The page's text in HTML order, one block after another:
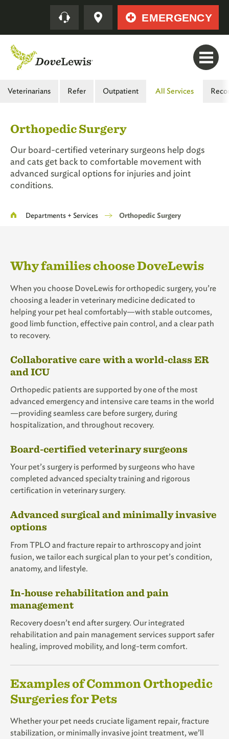
content
Quick EMERGENCY
Main
Second
Level
Veterinarians Refer Outpatient All Services
Orthopedic Surgery
Our board-certified veterinary surgeons help dogs
and cats get back to comfortable movement with
advanced surgical options for injuries and joint
conditions.
Breadcrumb
Departments + Services Orthopedic Surgery
Why families choose DoveLewis
When you choose DoveLewis for orthopedic surgery, you’re
choosing a leader in veterinary medicine dedicated to
helping your pet heal comfortably—with stable outcomes,
good limb function, effective pain control, and a clear path
to recovery.
Collaborative care with a world-class ER
and ICU
Orthopedic patients are supported by one of the most
advanced emergency and intensive care teams in the world
—providing seamless care before surgery, during
hospitalization, and throughout recovery.
Board-certified veterinary surgeons
Your pet’s surgery is performed by surgeons who have
completed advanced specialty training and rigorous
certification in veterinary surgery.
Advanced surgical and minimally invasive
options
From TPLO and fracture repair to arthroscopy and joint
fusion, we tailor each surgical plan to your pet’s condition,
anatomy, and lifestyle.
In-house rehabilitation and pain
management
Recovery doesn’t end after surgery. Our integrated
rehabilitation and pain management services support safer
healing, improved mobility, and long-term comfort.
Examples of Common Orthopedic
Surgeries for Pets
Whether your pet needs cruciate ligament repair, fracture
stabilization, or minimally invasive joint treatment, we’ll